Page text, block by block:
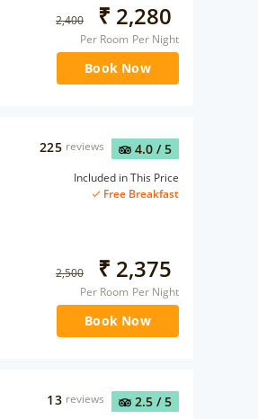
2,400 ₹ 2,280
Per Room Per Night
Book Now
4.0 / 5
225 reviews
Included in This Price
Free Breakfast
2,500 ₹ 2,375
Per Room Per Night
Book Now
2.5 / 5
13 reviews